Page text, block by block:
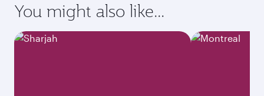
You might also like...